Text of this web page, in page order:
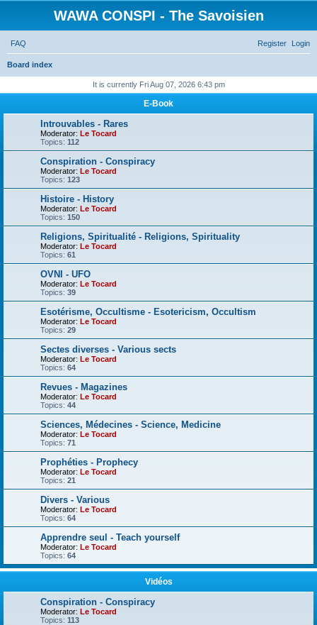
WAWA CONSPI - The Savoisien
FAQ Login
Register
Board index
S
e
It is currently Fri Aug 07, 2026 6:43 pm
E-Book
Introuvables - Rares
Moderator: Le Tocard
Topics: 112
Conspiration - Conspiracy
Moderator: Le Tocard
Topics: 123
Histoire - History
Moderator: Le Tocard
Topics: 150
Religions, Spiritualité - Religions, Spirituality
Moderator: Le Tocard
Topics: 61
OVNI - UFO
Moderator: Le Tocard
Topics: 39
Esotérisme, Occultisme - Esotericism, Occultism
Moderator: Le Tocard
Topics: 29
Sectes diverses - Various sects
Moderator: Le Tocard
Topics: 64
Revues - Magazines
Moderator: Le Tocard
Topics: 44
Sciences, Médecines - Science, Medicine
Moderator: Le Tocard
Topics: 71
Prophéties - Prophecy
Moderator: Le Tocard
Topics: 21
Divers - Various
Moderator: Le Tocard
Topics: 64
Apprendre seul - Teach yourself
Moderator: Le Tocard
Topics: 64
Vidéos
Conspiration - Conspiracy
Moderator: Le Tocard
Topics: 113